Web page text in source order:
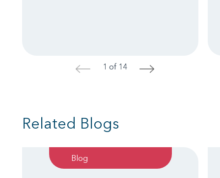
< 1 of 14 >
Related Blogs
Blog